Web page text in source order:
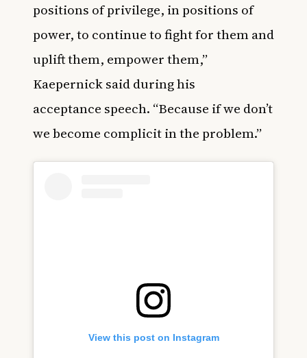
positions of privilege, in positions of
power, to continue to fight for them and
uplift them, empower them,”
Kaepernick said during his
acceptance speech. “Because if we don’t
we become complicit in the problem.”
View this post on Instagram